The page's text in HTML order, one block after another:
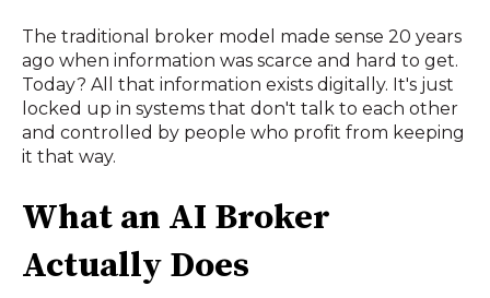
The traditional broker model made sense 20 years
ago when information was scarce and hard to get.
Today? All that information exists digitally. It's just
locked up in systems that don't talk to each other
and controlled by people who profit from keeping
it that way.
What an AI Broker
Actually Does